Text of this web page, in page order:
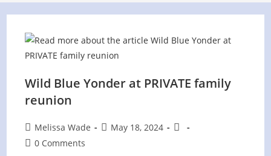
Wild Blue Yonder at PRIVATE family
reunion
Post
author:
Melissa Wade
PostMay 18, 2024
Post
Post0 Comments